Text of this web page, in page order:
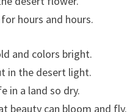
hours and hours.
and colors bright.
in the desert light.
in a land so dry.
beauty can bloom and fly.